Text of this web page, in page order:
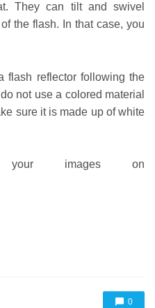
They can tilt and swivel
the flash. In that case, you
flash reflector following the
not use a colored material
sure it is made up of white
your images on
0